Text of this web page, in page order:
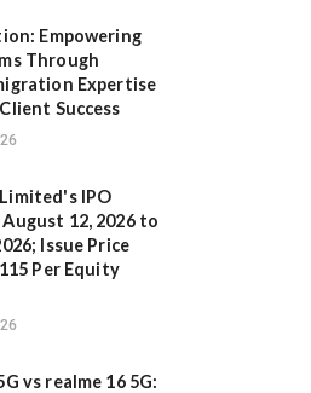
Empowering
Through
Expertise
Success
IPO
12, 2026 to
Issue Price
Per Equity
vs realme 16 5G: